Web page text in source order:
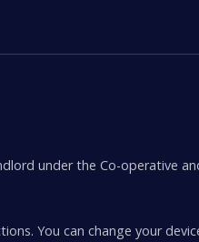
under the Co-operative
You can change your